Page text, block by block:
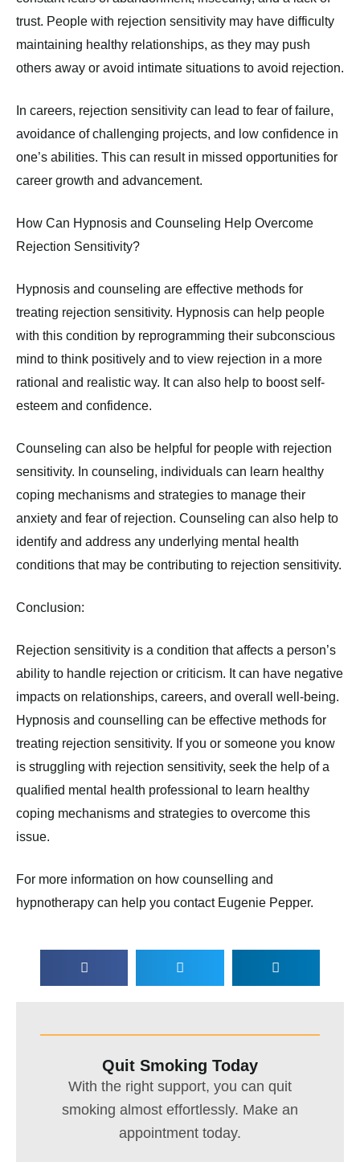
trust. People with rejection sensitivity may have difficulty
maintaining healthy relationships, as they may push
others away or avoid intimate situations to avoid rejection.
In careers, rejection sensitivity can lead to fear of failure,
avoidance of challenging projects, and low confidence in
one’s abilities. This can result in missed opportunities for
career growth and advancement.
How Can Hypnosis and Counseling Help Overcome
Rejection Sensitivity?
Hypnosis and counseling are effective methods for
treating rejection sensitivity. Hypnosis can help people
with this condition by reprogramming their subconscious
mind to think positively and to view rejection in a more
rational and realistic way. It can also help to boost self-
esteem and confidence.
Counseling can also be helpful for people with rejection
sensitivity. In counseling, individuals can learn healthy
coping mechanisms and strategies to manage their
anxiety and fear of rejection. Counseling can also help to
identify and address any underlying mental health
conditions that may be contributing to rejection sensitivity.
Conclusion:
Rejection sensitivity is a condition that affects a person’s
ability to handle rejection or criticism. It can have negative
impacts on relationships, careers, and overall well-being.
Hypnosis and counselling can be effective methods for
treating rejection sensitivity. If you or someone you know
is struggling with rejection sensitivity, seek the help of a
qualified mental health professional to learn healthy
coping mechanisms and strategies to overcome this
issue.
For more information on how counselling and
hypnotherapy can help you contact Eugenie Pepper.
Quit Smoking Today
With the right support, you can quit
smoking almost effortlessly. Make an
appointment today.